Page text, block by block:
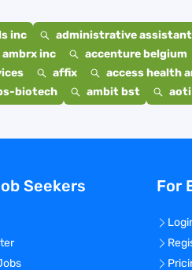
inc administrative assistant
ambrx inc accenture belgium
affix access health
biotech ambit bst aoti
Seekers For